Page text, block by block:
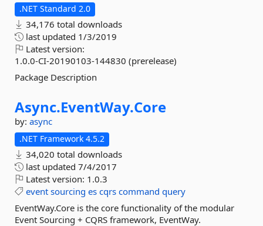
.NET Standard 2.0
34,176 total downloads
last updated 1/3/2019
Latest version:
1.0.0-CI-20190103-144830 (prerelease)
Package Description
Async.EventWay.Core
by: async
.NET Framework 4.5.2
34,020 total downloads
last updated 7/4/2017
Latest version: 1.0.3
event sourcing es cqrs command query
EventWay.Core is the core functionality of the modular
Event Sourcing + CQRS framework, EventWay.